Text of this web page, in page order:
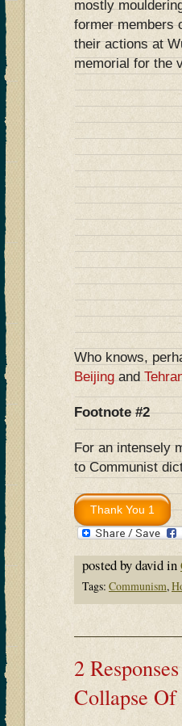
mostly
former members
their actions at
memorial for the
Who knows,
Beijingand
Footnote #2
For an intensely
to Communist
posted by david in
Tags: Communism,
2
Collapse Of